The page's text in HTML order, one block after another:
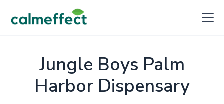
Jungle Boys Palm
Harbor Dispensary